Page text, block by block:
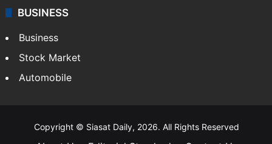
BUSINESS
Business
Stock Market
Automobile
Copyright © Siasat Daily, 2026. All Rights Reserved